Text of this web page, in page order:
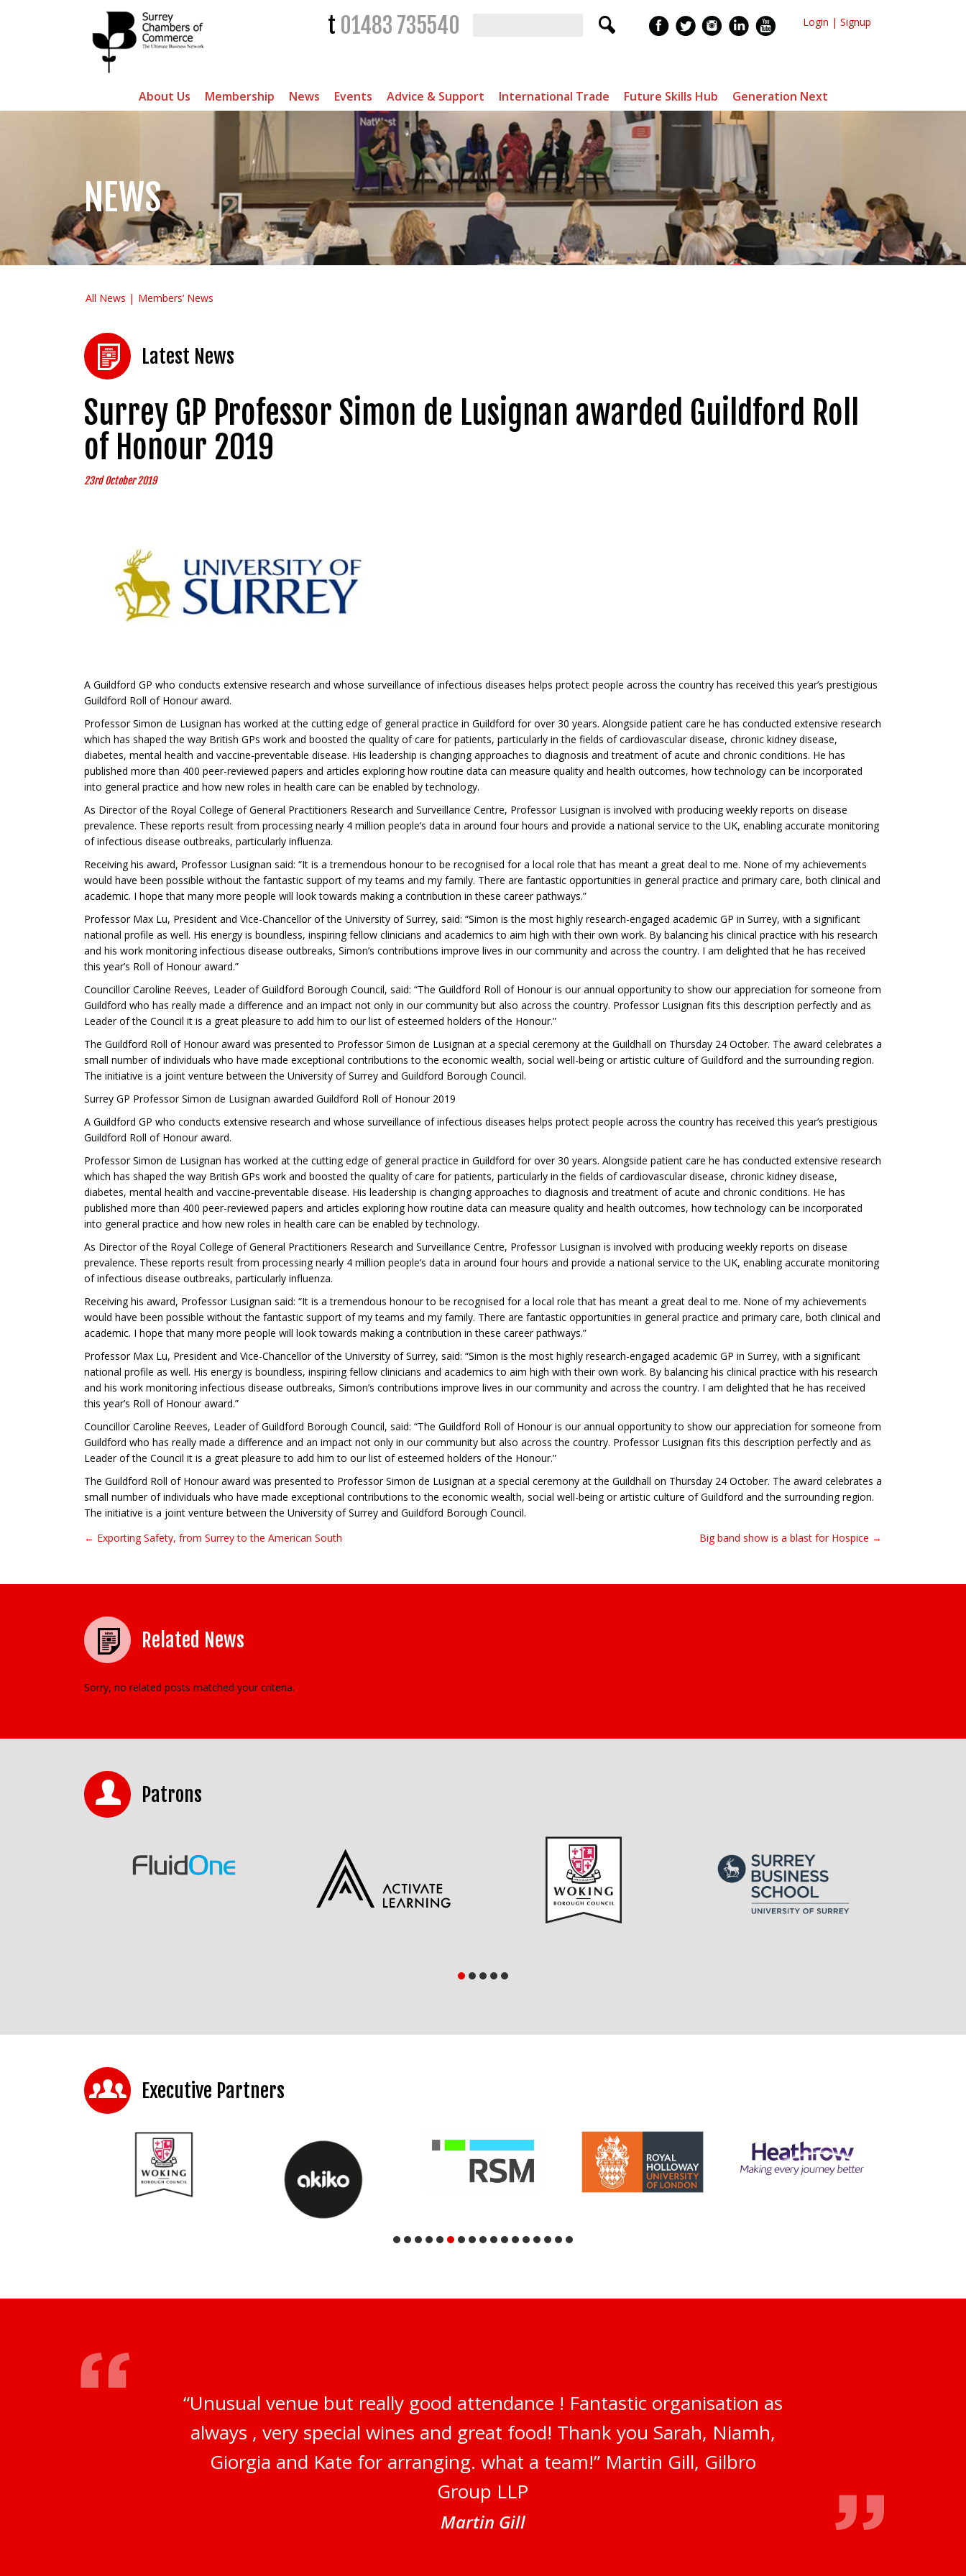
t 01483 735540 Login | Signup
About Us Membership News Events Advice & Support International Trade Future Skills Hub Generation Next
NEWS
All News Members’ News
Latest News
Surrey GP Professor Simon de Lusignan awarded Guildford Roll
of Honour 2019
23rd October 2019
A Guildford GP who conducts extensive research and whose surveillance of infectious diseases helps protect people across the country has received this year’s prestigious
Guildford Roll of Honour award.
Professor Simon de Lusignan has worked at the cutting edge of general practice in Guildford for over 30 years. Alongside patient care he has conducted extensive research
which has shaped the way British GPs work and boosted the quality of care for patients, particularly in the fields of cardiovascular disease, chronic kidney disease,
diabetes, mental health and vaccine-preventable disease. His leadership is changing approaches to diagnosis and treatment of acute and chronic conditions. He has
published more than 400 peer-reviewed papers and articles exploring how routine data can measure quality and health outcomes, how technology can be incorporated
into general practice and how new roles in health care can be enabled by technology.
As Director of the Royal College of General Practitioners Research and Surveillance Centre, Professor Lusignan is involved with producing weekly reports on disease
prevalence. These reports result from processing nearly 4 million people’s data in around four hours and provide a national service to the UK, enabling accurate monitoring
of infectious disease outbreaks, particularly influenza.
Receiving his award, Professor Lusignan said: “It is a tremendous honour to be recognised for a local role that has meant a great deal to me. None of my achievements
would have been possible without the fantastic support of my teams and my family. There are fantastic opportunities in general practice and primary care, both clinical and
academic. I hope that many more people will look towards making a contribution in these career pathways.”
Professor Max Lu, President and Vice-Chancellor of the University of Surrey, said: “Simon is the most highly research-engaged academic GP in Surrey, with a significant
national profile as well. His energy is boundless, inspiring fellow clinicians and academics to aim high with their own work. By balancing his clinical practice with his research
and his work monitoring infectious disease outbreaks, Simon’s contributions improve lives in our community and across the country. I am delighted that he has received
this year’s Roll of Honour award.”
Councillor Caroline Reeves, Leader of Guildford Borough Council, said: “The Guildford Roll of Honour is our annual opportunity to show our appreciation for someone from
Guildford who has really made a difference and an impact not only in our community but also across the country. Professor Lusignan fits this description perfectly and as
Leader of the Council it is a great pleasure to add him to our list of esteemed holders of the Honour.”
The Guildford Roll of Honour award was presented to Professor Simon de Lusignan at a special ceremony at the Guildhall on Thursday 24 October. The award celebrates a
small number of individuals who have made exceptional contributions to the economic wealth, social well-being or artistic culture of Guildford and the surrounding region.
The initiative is a joint venture between the University of Surrey and Guildford Borough Council.
Surrey GP Professor Simon de Lusignan awarded Guildford Roll of Honour 2019
A Guildford GP who conducts extensive research and whose surveillance of infectious diseases helps protect people across the country has received this year’s prestigious
Guildford Roll of Honour award.
Professor Simon de Lusignan has worked at the cutting edge of general practice in Guildford for over 30 years. Alongside patient care he has conducted extensive research
which has shaped the way British GPs work and boosted the quality of care for patients, particularly in the fields of cardiovascular disease, chronic kidney disease,
diabetes, mental health and vaccine-preventable disease. His leadership is changing approaches to diagnosis and treatment of acute and chronic conditions. He has
published more than 400 peer-reviewed papers and articles exploring how routine data can measure quality and health outcomes, how technology can be incorporated
into general practice and how new roles in health care can be enabled by technology.
As Director of the Royal College of General Practitioners Research and Surveillance Centre, Professor Lusignan is involved with producing weekly reports on disease
prevalence. These reports result from processing nearly 4 million people’s data in around four hours and provide a national service to the UK, enabling accurate monitoring
of infectious disease outbreaks, particularly influenza.
Receiving his award, Professor Lusignan said: “It is a tremendous honour to be recognised for a local role that has meant a great deal to me. None of my achievements
would have been possible without the fantastic support of my teams and my family. There are fantastic opportunities in general practice and primary care, both clinical and
academic. I hope that many more people will look towards making a contribution in these career pathways.”
Professor Max Lu, President and Vice-Chancellor of the University of Surrey, said: “Simon is the most highly research-engaged academic GP in Surrey, with a significant
national profile as well. His energy is boundless, inspiring fellow clinicians and academics to aim high with their own work. By balancing his clinical practice with his research
and his work monitoring infectious disease outbreaks, Simon’s contributions improve lives in our community and across the country. I am delighted that he has received
this year’s Roll of Honour award.”
Councillor Caroline Reeves, Leader of Guildford Borough Council, said: “The Guildford Roll of Honour is our annual opportunity to show our appreciation for someone from
Guildford who has really made a difference and an impact not only in our community but also across the country. Professor Lusignan fits this description perfectly and as
Leader of the Council it is a great pleasure to add him to our list of esteemed holders of the Honour.”
The Guildford Roll of Honour award was presented to Professor Simon de Lusignan at a special ceremony at the Guildhall on Thursday 24 October. The award celebrates a
small number of individuals who have made exceptional contributions to the economic wealth, social well-being or artistic culture of Guildford and the surrounding region.
The initiative is a joint venture between the University of Surrey and Guildford Borough Council.
Post navigation
← Exporting Safety, from Surrey to the American South Big band show is a blast for Hospice →
Related News
Sorry, no related posts matched your criteria.
Patrons
Executive Partners
“Unusual venue but really good attendance ! Fantastic organisation as
always , very special wines and great food! Thank you Sarah, Niamh,
Giorgia and Kate for arranging. what a team!” Martin Gill, Gilbro
Group LLP
Martin Gill